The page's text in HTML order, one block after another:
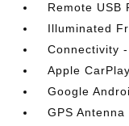
Remote USB
Illuminated
Connectivity
Apple CarPlay
Google
GPS Antenna